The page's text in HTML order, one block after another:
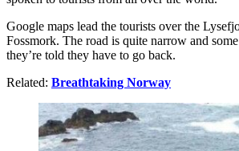
Google maps lead the tourists over the
Fossmork. The road is quite narrow and
they’re told they have to go back.
Related: Breathtaking Norway